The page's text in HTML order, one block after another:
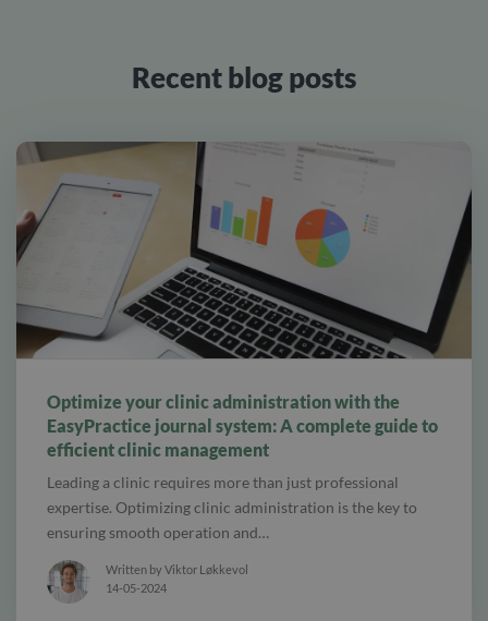
Recent blog posts
Optimize your clinic administration with the
EasyPractice journal system: A complete guide to
efficient clinic management
Leading a clinic requires more than just professional
expertise. Optimizing clinic administration is the key to
ensuring smooth operation and…
Written by Viktor Løkkevol
14-05-2024